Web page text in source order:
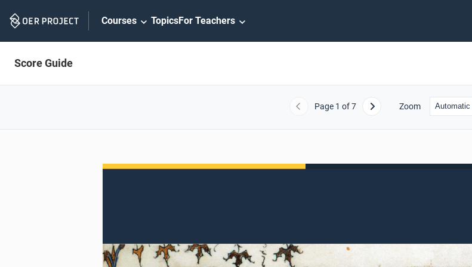
Navigation
Courses TopicsFor Teachers
Score Guide
Previous
Page 1 of 7 Next Zoom